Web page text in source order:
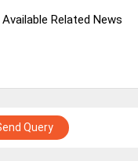
Related News
Query